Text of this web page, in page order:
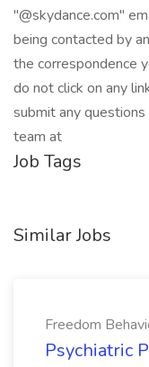
"@skydance.com"
being contacted by
the correspondence
do not click on any
submit any
team at
Job Tags
Similar Jobs
Freedom
Psychiatric